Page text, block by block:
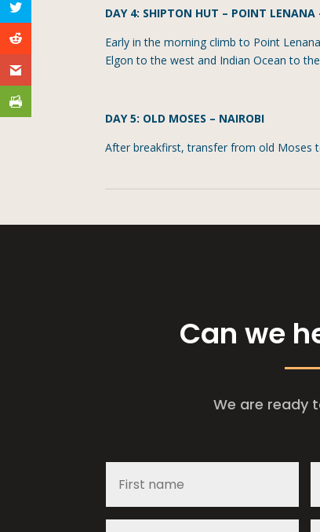
DAY 4: SHIPTON HUT – POINT LENANA
Early in the morning climb to Point
Elgon to the west and Indian Ocean to
DAY 5: OLD MOSES – NAIROBI
After breakfirst, transfer from old Moses
Can we
We are ready